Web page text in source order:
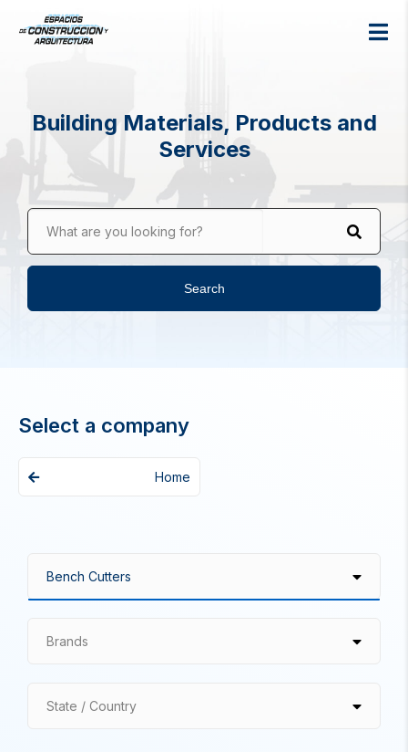
Building Materials, Products and
Services
What are you looking for?
Search
Select a company
Home
Brands
State / Country